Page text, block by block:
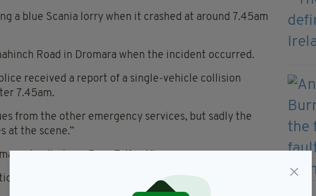
a blue Scania lorry when it crashed at around 7.45am
Road in Dromara when the incident occurred.
received a report of a single-vehicle collision
7.45am.
from the other emergency services, but sadly the
at the scene.”
who died was Ryan Telford.”
regarding the incident to come forward.